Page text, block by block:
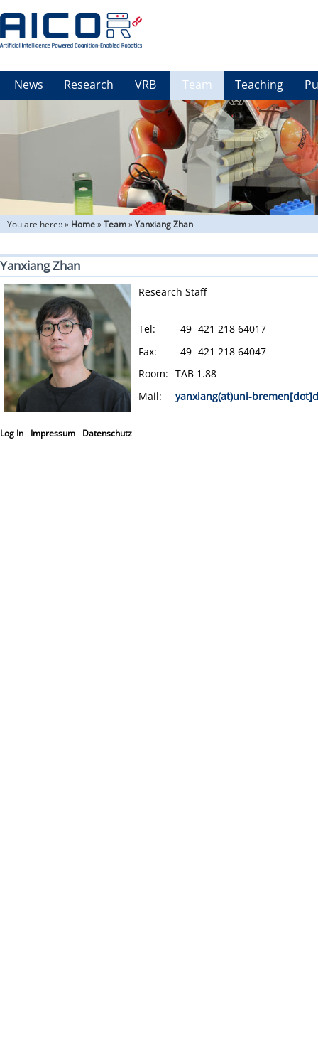
News Research VRB Team Teaching
You are here::» Home»Team»Yanxiang Zhan
Yanxiang Zhan
Research Staff
Tel:
–49 -421 218 64017
Fax:
–49 -421 218 64047
Room: TAB 1.88
Mail:
yanxiang(at)uni-
Log In- Impressum- Datenschutz